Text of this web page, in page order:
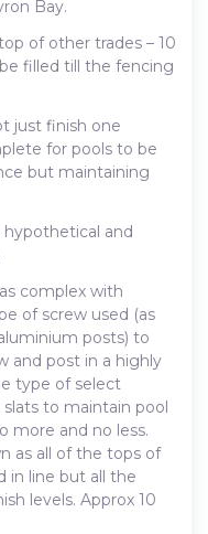
Bay.
of other trades – 10
filled till the fencing
just finish one
for pools to be
but maintaining
and
complex with
of screw used (as
posts) to
and post in a highly
type of select
to maintain pool
more and no less.
as all of the tops of
in line but all the
levels. Approx 10